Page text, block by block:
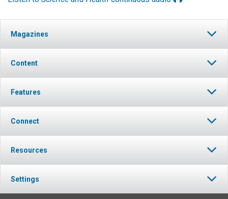
Magazines
Content
Features
Connect
Resources
Settings